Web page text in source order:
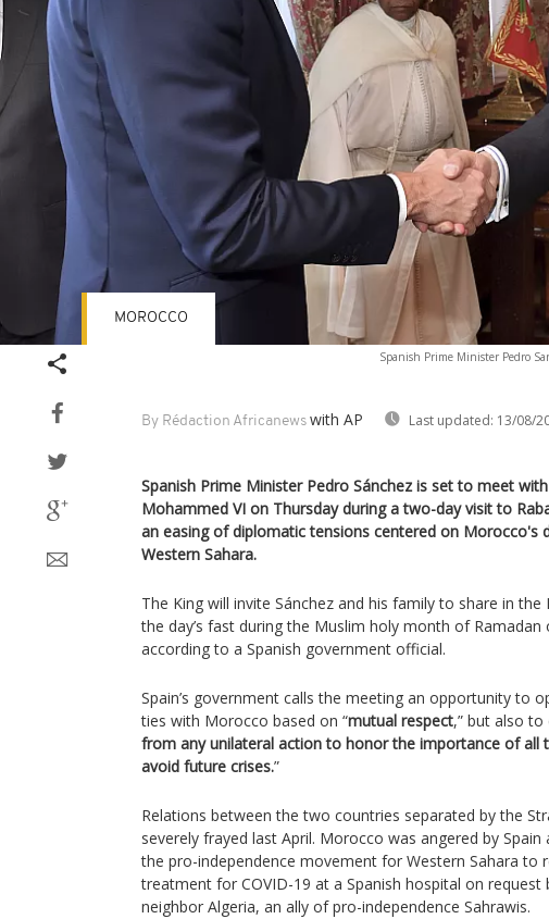
Spanish Prime Minister Pedro
By Rédaction Africanews with AP Last updated: 13/08/
MOROCCO
Spanish Prime Minister Pedro Sánchez is set to meet
Mohammed VI on Thursday during a two-day visit to
an easing of diplomatic tensions centered on Morocco's
Western Sahara.
The King will invite Sánchez and his family to share in
the day’s fast during the Muslim holy month of Ramadan
according to a Spanish government official.
Spain’s government calls the meeting an opportunity to
ties with Morocco based on “mutual respect,” but also to
from any unilateral action to honor the importance of all
avoid future crises.”
Relations between the two countries separated by the
severely frayed last April. Morocco was angered by
the pro-independence movement for Western Sahara to
treatment for COVID-19 at a Spanish hospital on request
neighbor Algeria, an ally of pro-independence Sahrawis.